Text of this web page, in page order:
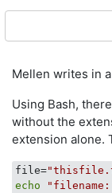
Mellen writes in
Using Bash,
without the
extension alone.
file=
echo
"filename: